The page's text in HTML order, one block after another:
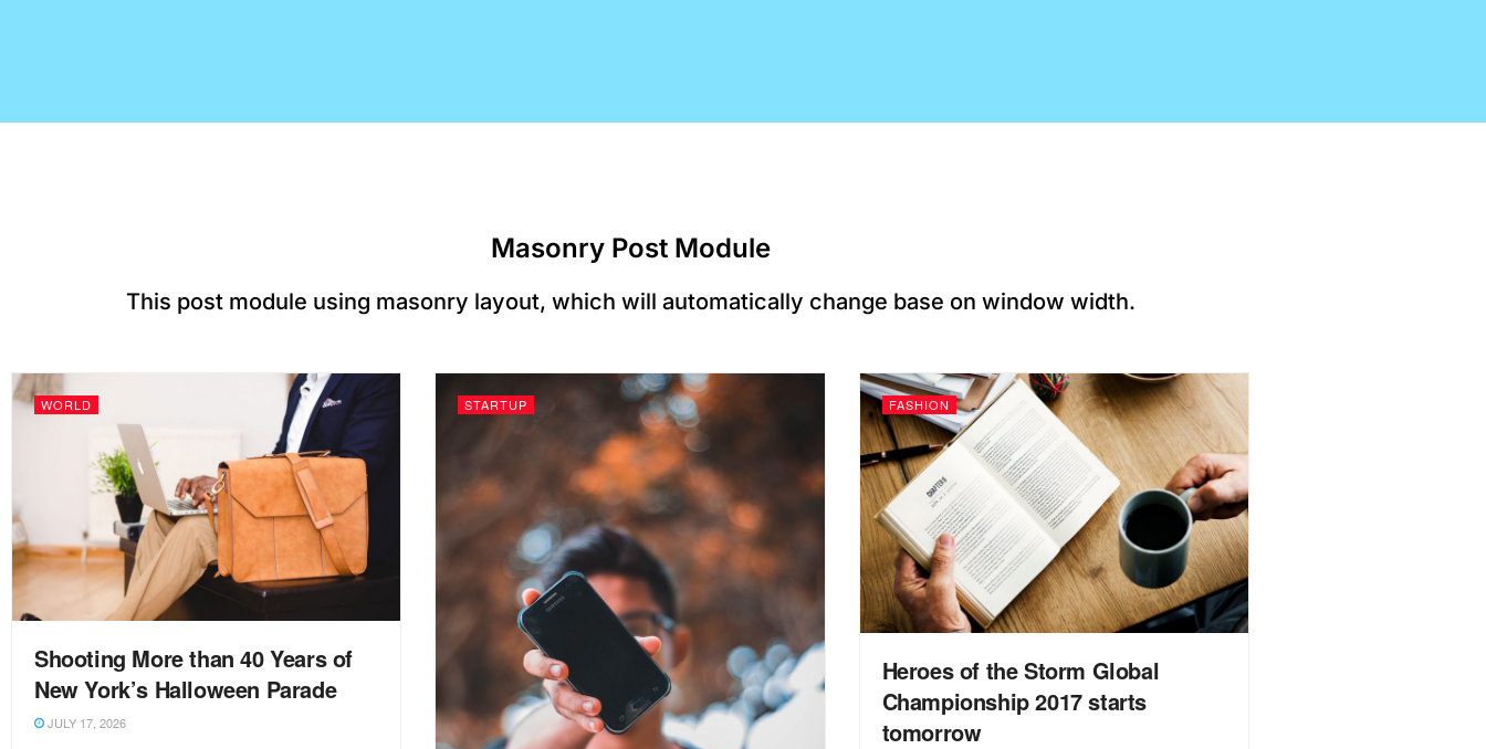
Masonry Post Module​
This post module using masonry layout, which will automatically change base on window width.
WORLD
Shooting More than 40 Years of
New York’s Halloween Parade
JULY 17, 2026
STARTUP FASHION
Heroes of the Storm Global
Championship 2017 starts
tomorrow